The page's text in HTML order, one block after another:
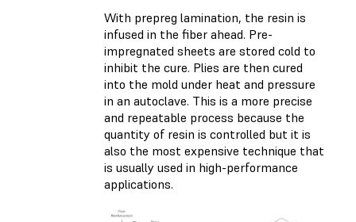
With prepreg lamination, the resin is
infused in the fiber ahead. Pre-
impregnated sheets are stored cold to
inhibit the cure. Plies are then cured
into the mold under heat and pressure
in an autoclave. This is a more precise
and repeatable process because the
quantity of resin is controlled but it is
also the most expensive technique that
is usually used in high-performance
applications.